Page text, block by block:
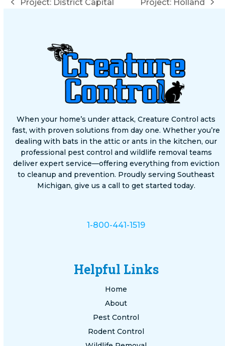
previous
Project: District Capital
next
Project: Holland
When your home’s under attack, Creature Control acts
fast, with proven solutions from day one. Whether you’re
dealing with bats in the attic or ants in the kitchen, our
professional pest control and wildlife removal teams
deliver expert service—offering everything from eviction
to cleanup and prevention. Proudly serving Southeast
Michigan, give us a call to get started today.
1-800-441-1519
Helpful Links
Home
About
Pest Control
Rodent Control